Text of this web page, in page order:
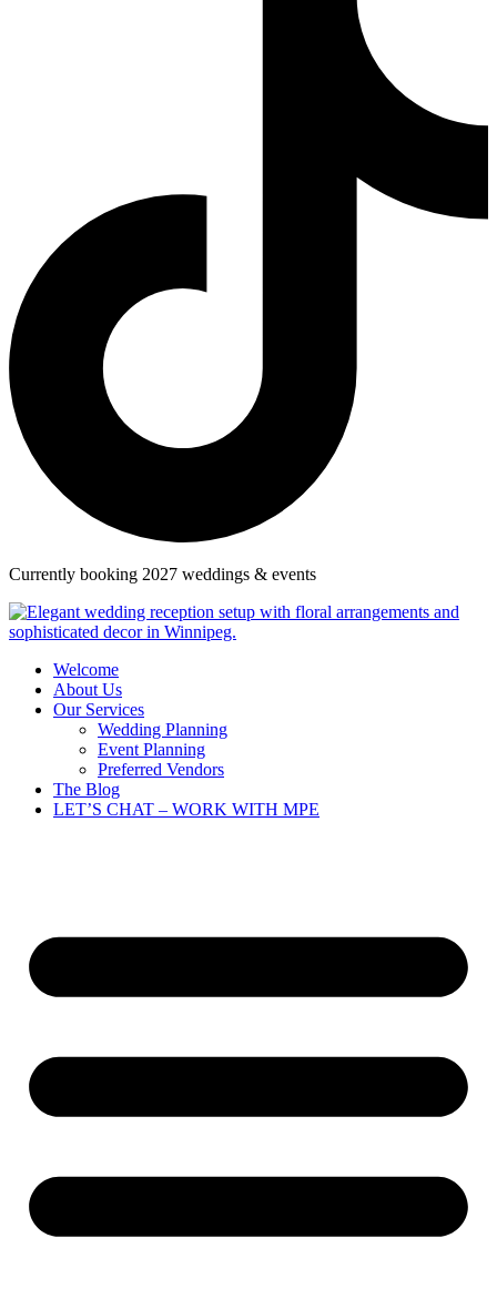
Currently booking 2027 weddings & events
Welcome
About Us
Our Services
Wedding Planning
Event Planning
Preferred Vendors
The Blog
LET’S CHAT – WORK WITH MPE